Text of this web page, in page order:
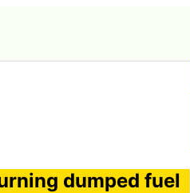
dumped fuel